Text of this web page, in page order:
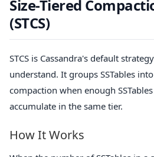
Size-Tiered
(STCS)
STCS is Cassandra's default
understand. It groups SSTables
compaction when enough
accumulate in the same tier.
How It Works